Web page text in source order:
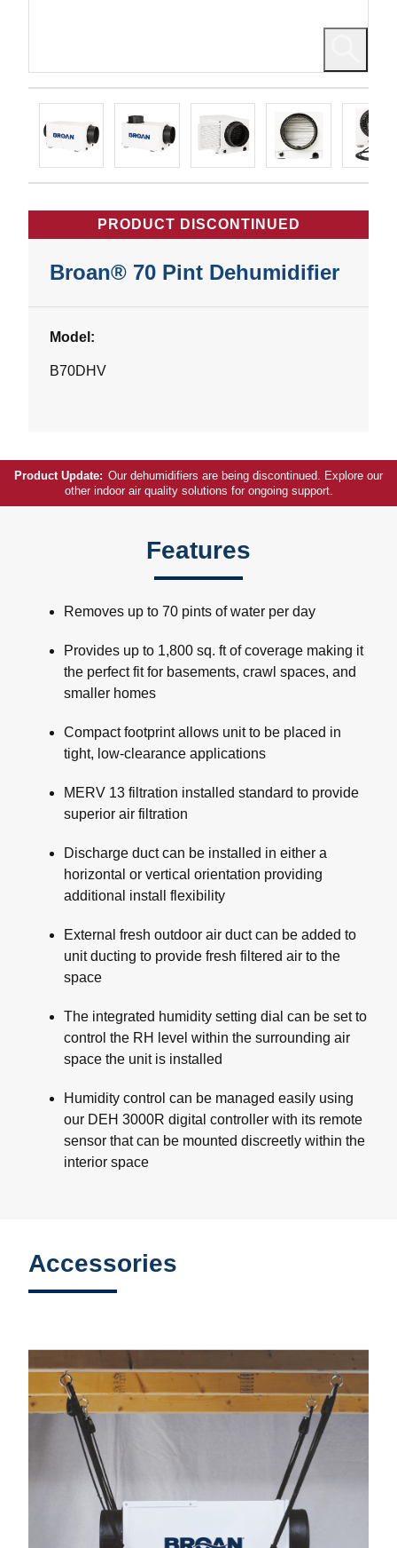
PRODUCT DISCONTINUED
Broan® 70 Pint Dehumidifier
Model:
B70DHV
Product Update: Our dehumidifiers are being discontinued. Explore our
other indoor air quality solutions for ongoing support.
Features
Removes up to 70 pints of water per day
Provides up to 1,800 sq. ft of coverage making it
the perfect fit for basements, crawl spaces, and
smaller homes
Compact footprint allows unit to be placed in
tight, low-clearance applications
MERV 13 filtration installed standard to provide
superior air filtration
Discharge duct can be installed in either a
horizontal or vertical orientation providing
additional install flexibility
External fresh outdoor air duct can be added to
unit ducting to provide fresh filtered air to the
space
The integrated humidity setting dial can be set to
control the RH level within the surrounding air
space the unit is installed
Humidity control can be managed easily using
our DEH 3000R digital controller with its remote
sensor that can be mounted discreetly within the
interior space
Accessories